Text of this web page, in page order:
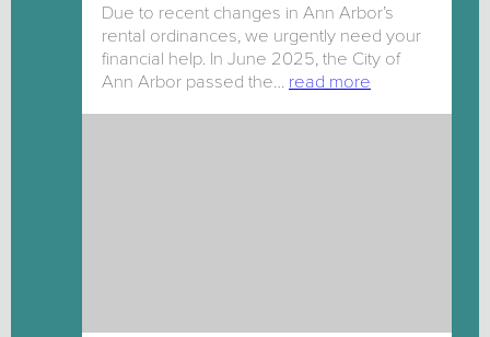
Due to recent changes in Ann Arbor’s
rental ordinances, we urgently need your
financial help. In June 2025, the City of
Ann Arbor passed the… read more